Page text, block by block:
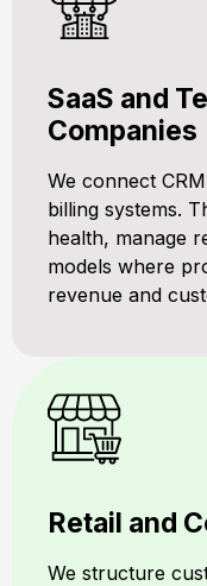
SaaS and
Companies
We connect
billing systems.
health, manage
models where
revenue and
Retail and
We structure